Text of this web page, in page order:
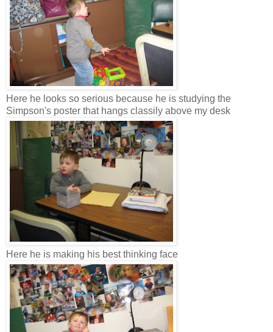
Here he looks so serious because he is studying the
Simpson's poster that hangs classily above my desk
Here he is making his best thinking face